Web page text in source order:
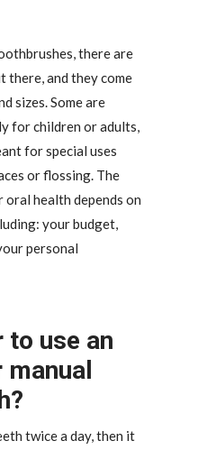
there are
there, and they come
sizes. Some are
for children or adults,
for special uses
or flossing. The
health depends on
your budget,
personal
use an
twice a day, then it